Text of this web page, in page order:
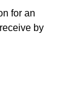
for an
by